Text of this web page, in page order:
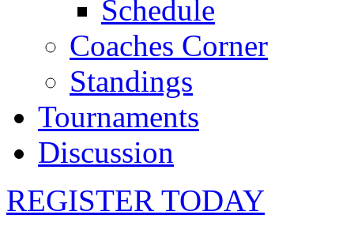
Schedule
Coaches Corner
Standings
Tournaments
Discussion
REGISTER TODAY